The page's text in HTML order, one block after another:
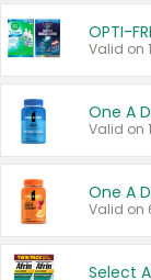
OPTI-
Valid on
One A
Valid on
One A
Valid on
Select